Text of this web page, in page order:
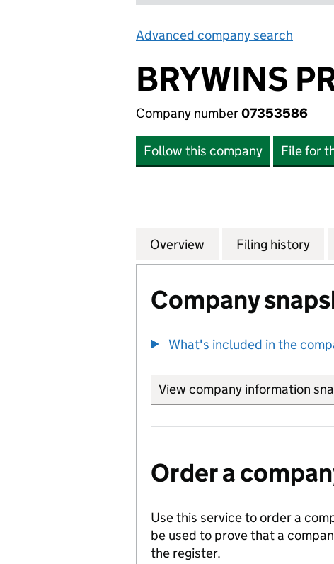
Advanced company search
BRYWINS
Company number07353586
Follow this company File for
Company
Overview for BRYWINS
Filing history
Company
What's included in the
View company information
Order a
Use this service to order a
be used to prove that a
the register.